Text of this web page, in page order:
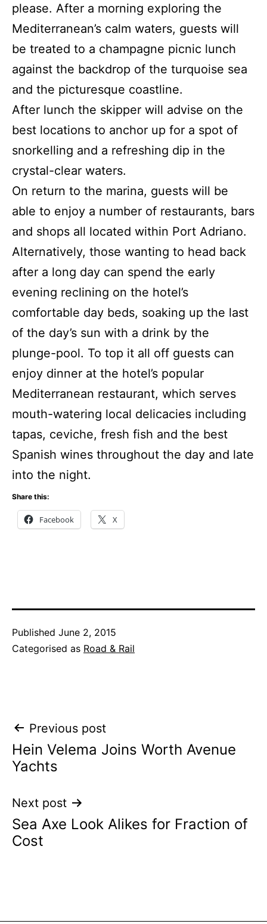
please. After a morning exploring the
Mediterranean’s calm waters, guests will
be treated to a champagne picnic lunch
against the backdrop of the turquoise sea
and the picturesque coastline.
After lunch the skipper will advise on the
best locations to anchor up for a spot of
snorkelling and a refreshing dip in the
crystal-clear waters.
On return to the marina, guests will be
able to enjoy a number of restaurants, bars
and shops all located within Port Adriano.
Alternatively, those wanting to head back
after a long day can spend the early
evening reclining on the hotel’s
comfortable day beds, soaking up the last
of the day’s sun with a drink by the
plunge-pool. To top it all off guests can
enjoy dinner at the hotel’s popular
Mediterranean restaurant, which serves
mouth-watering local delicacies including
tapas, ceviche, fresh fish and the best
Spanish wines throughout the day and late
into the night.
Share this:
Facebook X
Published June 2, 2015
Categorised as Road & Rail
Post
navigation
Previous post
Hein Velema Joins Worth Avenue
Yachts
Next post
Sea Axe Look Alikes for Fraction of
Cost